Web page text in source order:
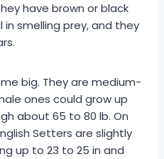
have brown or black
smelling prey, and they
big. They are medium-
ones could grow up
about 65 to 80 lb. On
Setters are slightly
up to 23 to 25 in and